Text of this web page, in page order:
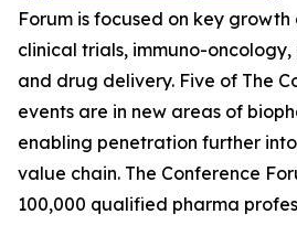
Forum is focused on key
clinical trials, immuno-
and drug delivery. Five of The
events are in new areas of
enabling penetration further
value chain. The Conference
100,000 qualified pharma